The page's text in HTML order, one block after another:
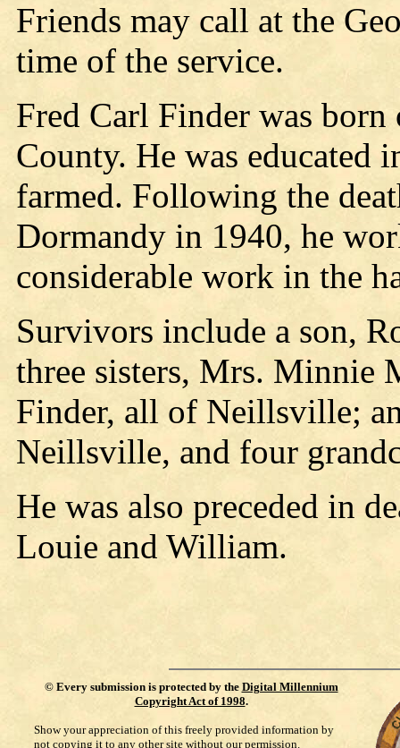
Friends may call at the
time of the service.
Fred Carl Finder was
County. He was educated
farmed. Following the
Dormandy in 1940, he
considerable work in the
Survivors include a son,
three sisters, Mrs. Minnie
Finder, all of Neillsville;
Neillsville, and four
He was also preceded in
Louie and William.
© Every submission is protected by the Digital Millennium
Copyright Act of 1998.
Show your appreciation of this freely provided information by
not copying it to any other site without our permission.